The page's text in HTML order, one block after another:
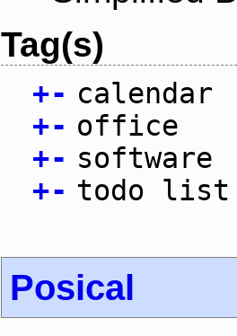
Tag(s)
+- calendar
+- office
+- software
+- todo list
Posical